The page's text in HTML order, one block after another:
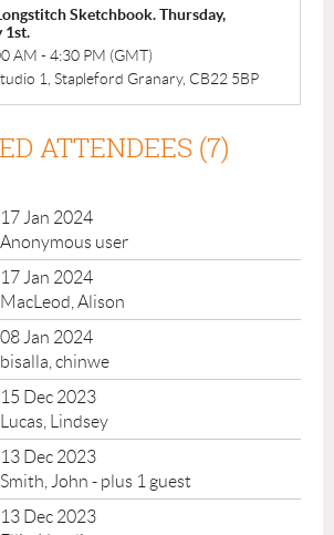
Sketchbook. Thursday,
1st.
AM - 4:30 PM (GMT)
1, Stapleford Granary, CB22 5BP
ATTENDEES (7)
17 Jan 2024
Anonymous user
17 Jan 2024
MacLeod, Alison
08 Jan 2024
bisalla, chinwe
15 Dec 2023
Lucas, Lindsey
13 Dec 2023
Smith, John - plus 1 guest
13 Dec 2023